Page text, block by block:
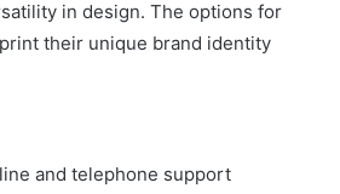
in design. The options for
their unique brand identity
and telephone support